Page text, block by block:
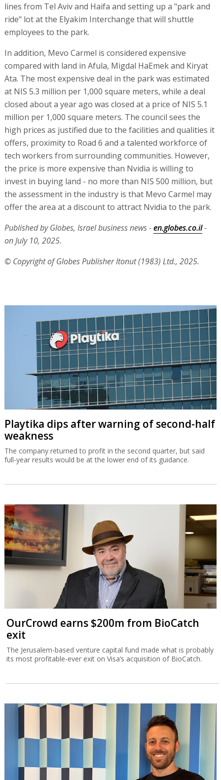
lines from Tel Aviv and Haifa and setting up a "park and
ride" lot at the Elyakim Interchange that will shuttle
employees to the park.
In addition, Mevo Carmel is considered expensive
compared with land in Afula, Migdal HaEmek and Kiryat
Ata. The most expensive deal in the park was estimated
at NIS 5.3 million per 1,000 square meters, while a deal
closed about a year ago was closed at a price of NIS 5.1
million per 1,000 square meters. The council sees the
high prices as justified due to the facilities and qualities it
offers, proximity to Road 6 and a talented workforce of
tech workers from surrounding communities. However,
the price is more expensive than Nvidia is willing to
invest in buying land - no more than NIS 500 million, but
the assessment in the industry is that Mevo Carmel may
offer the area at a discount to attract Nvidia to the park.
Published by Globes, Israel business news -en.globes.co.il-
on July 10, 2025.
© Copyright of Globes Publisher Itonut (1983) Ltd., 2025.
Playtika dips after warning of second-half
weakness
The company returned to profit in the second quarter, but said
full-year results would be at the lower end of its guidance.
OurCrowd earns $200m from BioCatch
exit
The Jerusalem-based venture capital fund made what is probably
its most profitable-ever exit on Visa’s acquisition of BioCatch.